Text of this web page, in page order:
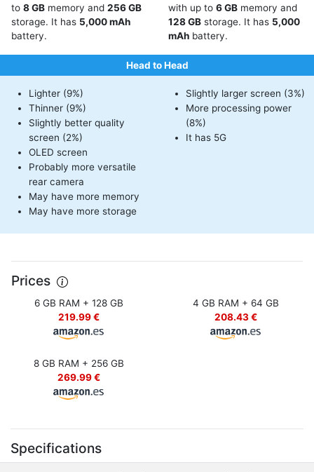
to 8 GB memory and 256 GB
storage. It has 5,000 mAh
battery.
with up to 6 GB memory and
128 GB storage. It has 5,000
mAh battery.
Head to Head
Lighter (9%)
Thinner (9%)
Slightly better quality
screen (2%)
OLED screen
Probably more versatile
rear camera
May have more memory
May have more storage
Slightly larger screen (3%)
More processing power
(8%)
It has 5G
Prices
6 GB RAM + 128 GB
219.99 €
8 GB RAM + 256 GB
269.99 €
4 GB RAM + 64 GB
208.43 €
Specifications